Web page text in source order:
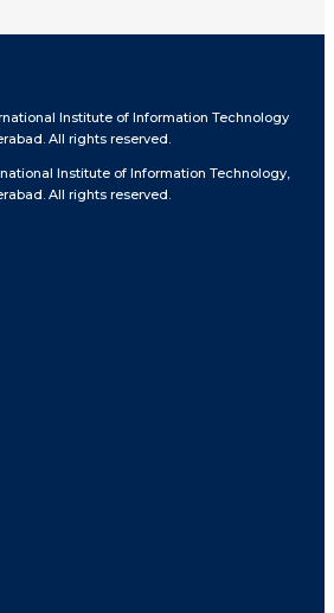
Institute of Information Technology
All rights reserved.
Institute of Information Technology,
All rights reserved.